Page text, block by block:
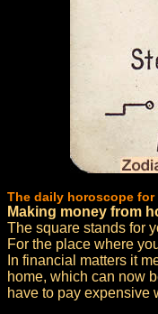
The daily horoscope for
Making money from
The square stands for
For the place where
In financial matters it
home, which can now
have to pay expensive